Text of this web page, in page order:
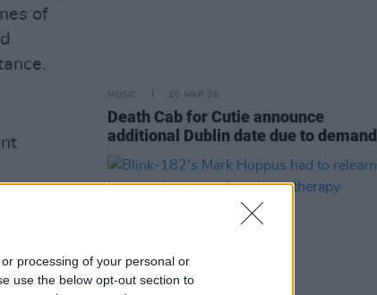
processing of your personal or
use the below opt-out section to
of
MUSIC 20 MAR 26
Death Cab for Cutie announce
additional Dublin date due to demand